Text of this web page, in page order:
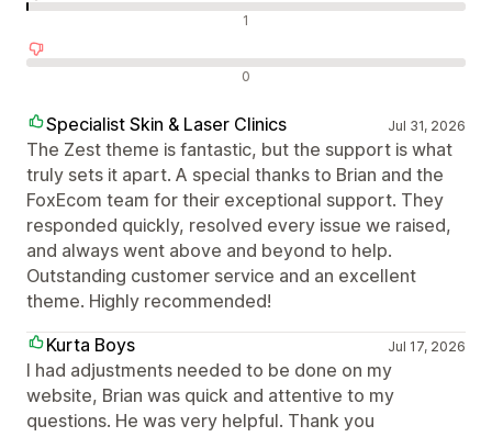
1
0
Specialist Skin & Laser Clinics Jul 31, 2026
The Zest theme is fantastic, but the support is what
truly sets it apart. A special thanks to Brian and the
FoxEcom team for their exceptional support. They
responded quickly, resolved every issue we raised,
and always went above and beyond to help.
Outstanding customer service and an excellent
theme. Highly recommended!
Kurta Boys
Jul 17, 2026
I had adjustments needed to be done on my
website, Brian was quick and attentive to my
questions. He was very helpful. Thank you